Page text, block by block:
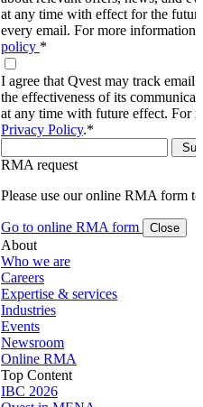
at any time with effect for the
every email. For more information,
policy *
I agree that Qvest may track email
the effectiveness of its
at any time with future effect. For
Privacy Policy.*
RMA request
Please use our online RMA form
Go to online RMA form Close
About
Who we are
Careers
Expertise & services
Industries
Events
Newsroom
Online RMA
Top Content
IBC 2026